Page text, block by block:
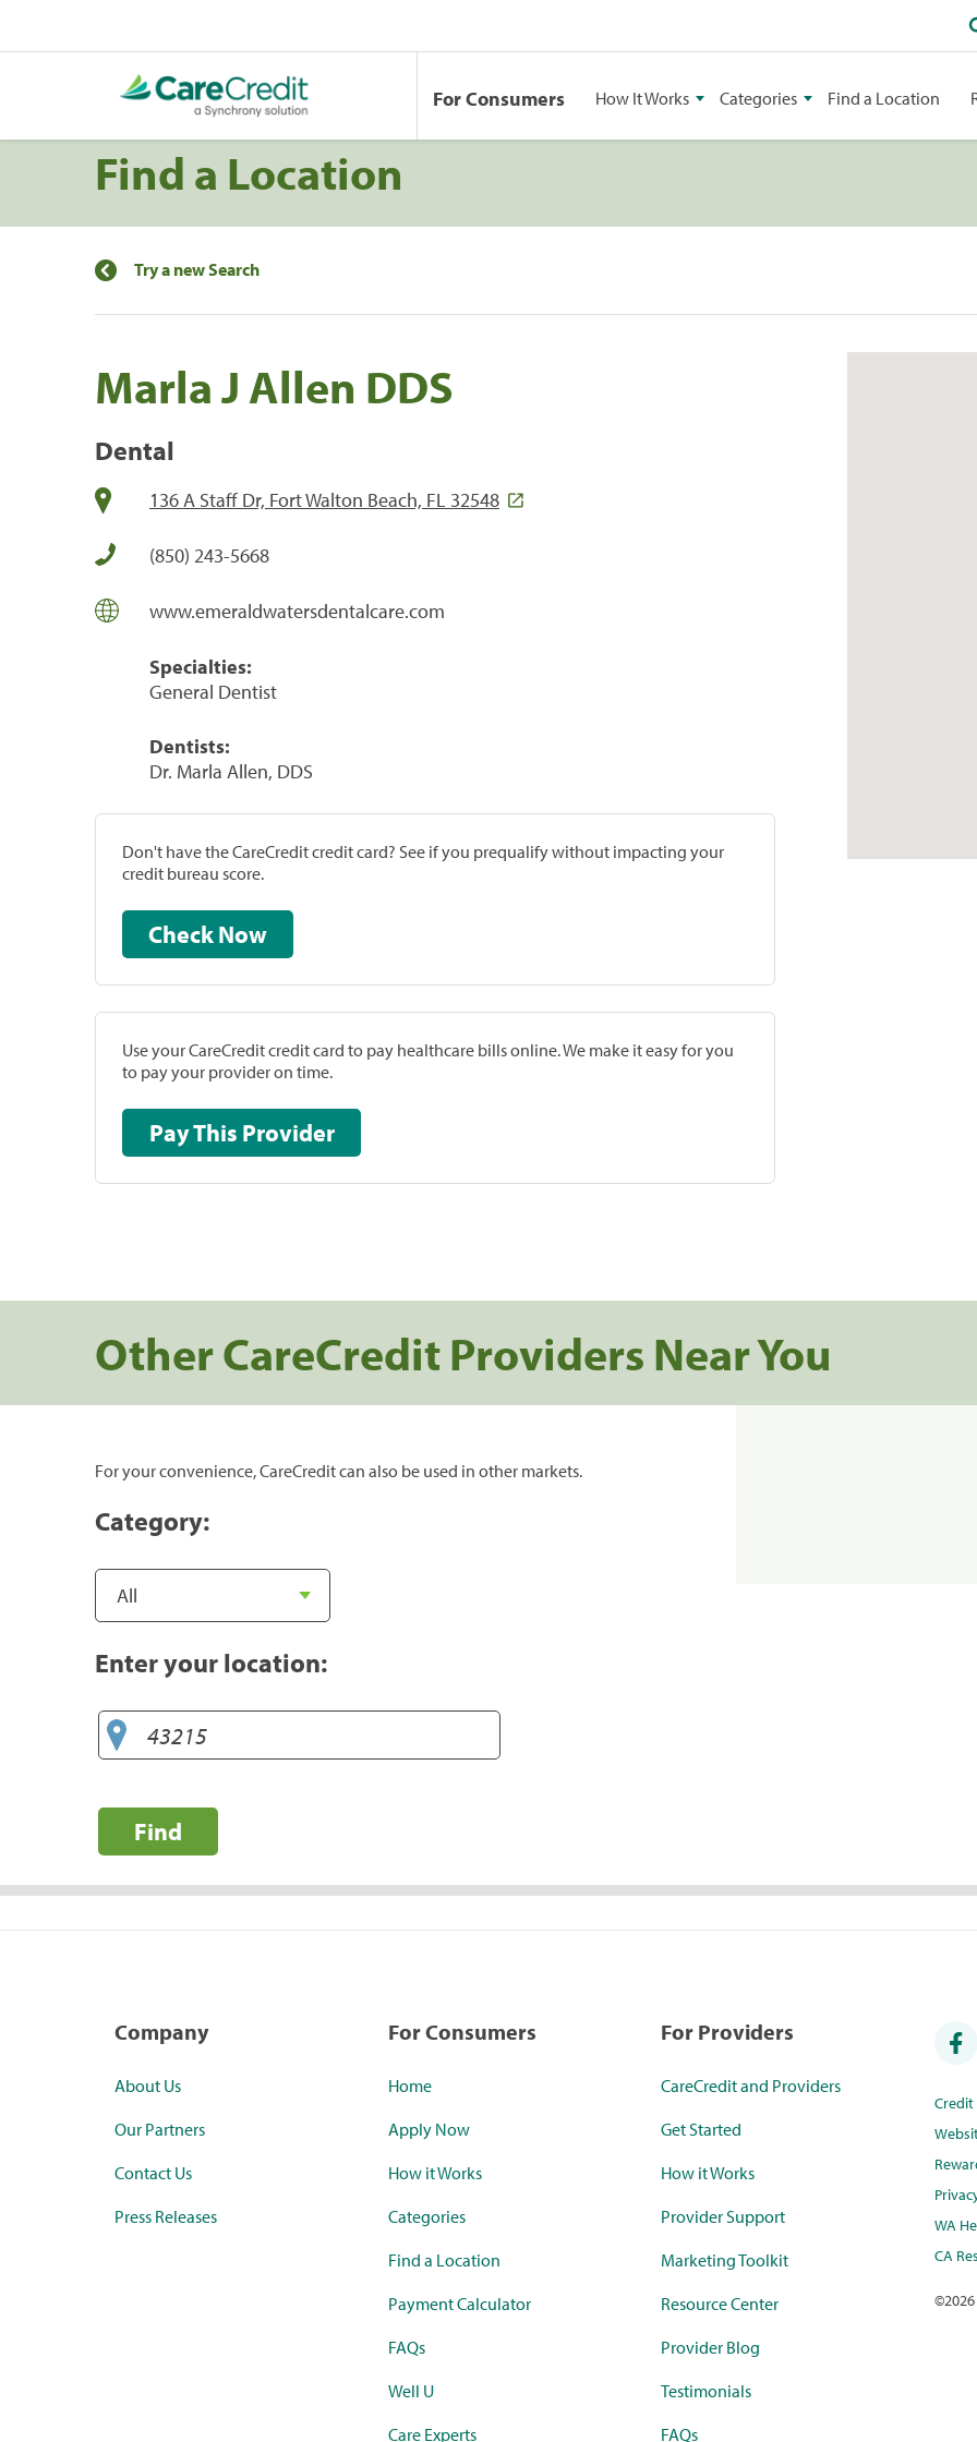
For Consumers How It Works Categories Find a Location
Find a Location
Try a new Search
Marla J Allen DDS
Dental
136 A Staff Dr, Fort Walton Beach, FL 32548
(850) 243-5668
www.emeraldwatersdentalcare.com
Specialties:
General Dentist
Dentists:
Dr. Marla Allen, DDS
Don't have the CareCredit credit card? See if you prequalify without impacting your
credit bureau score.
Check Now
Use your CareCredit credit card to pay healthcare bills online. We make it easy for you
to pay your provider on time.
Pay This Provider
Other CareCredit Providers Near You
For your convenience, CareCredit can also be used in other markets.
Category:
Enter your location:
Find
Company
About Us
Our Partners
Contact Us
Press Releases
For Consumers
Home
Apply Now
How it Works
Categories
Find a Location
Payment Calculator
FAQs
Well U
Care Experts
For Providers
CareCredit and Providers
Get Started
How it Works
Provider Support
Marketing Toolkit
Resource Center
Provider Blog
Testimonials
FAQs
WA
CA
©